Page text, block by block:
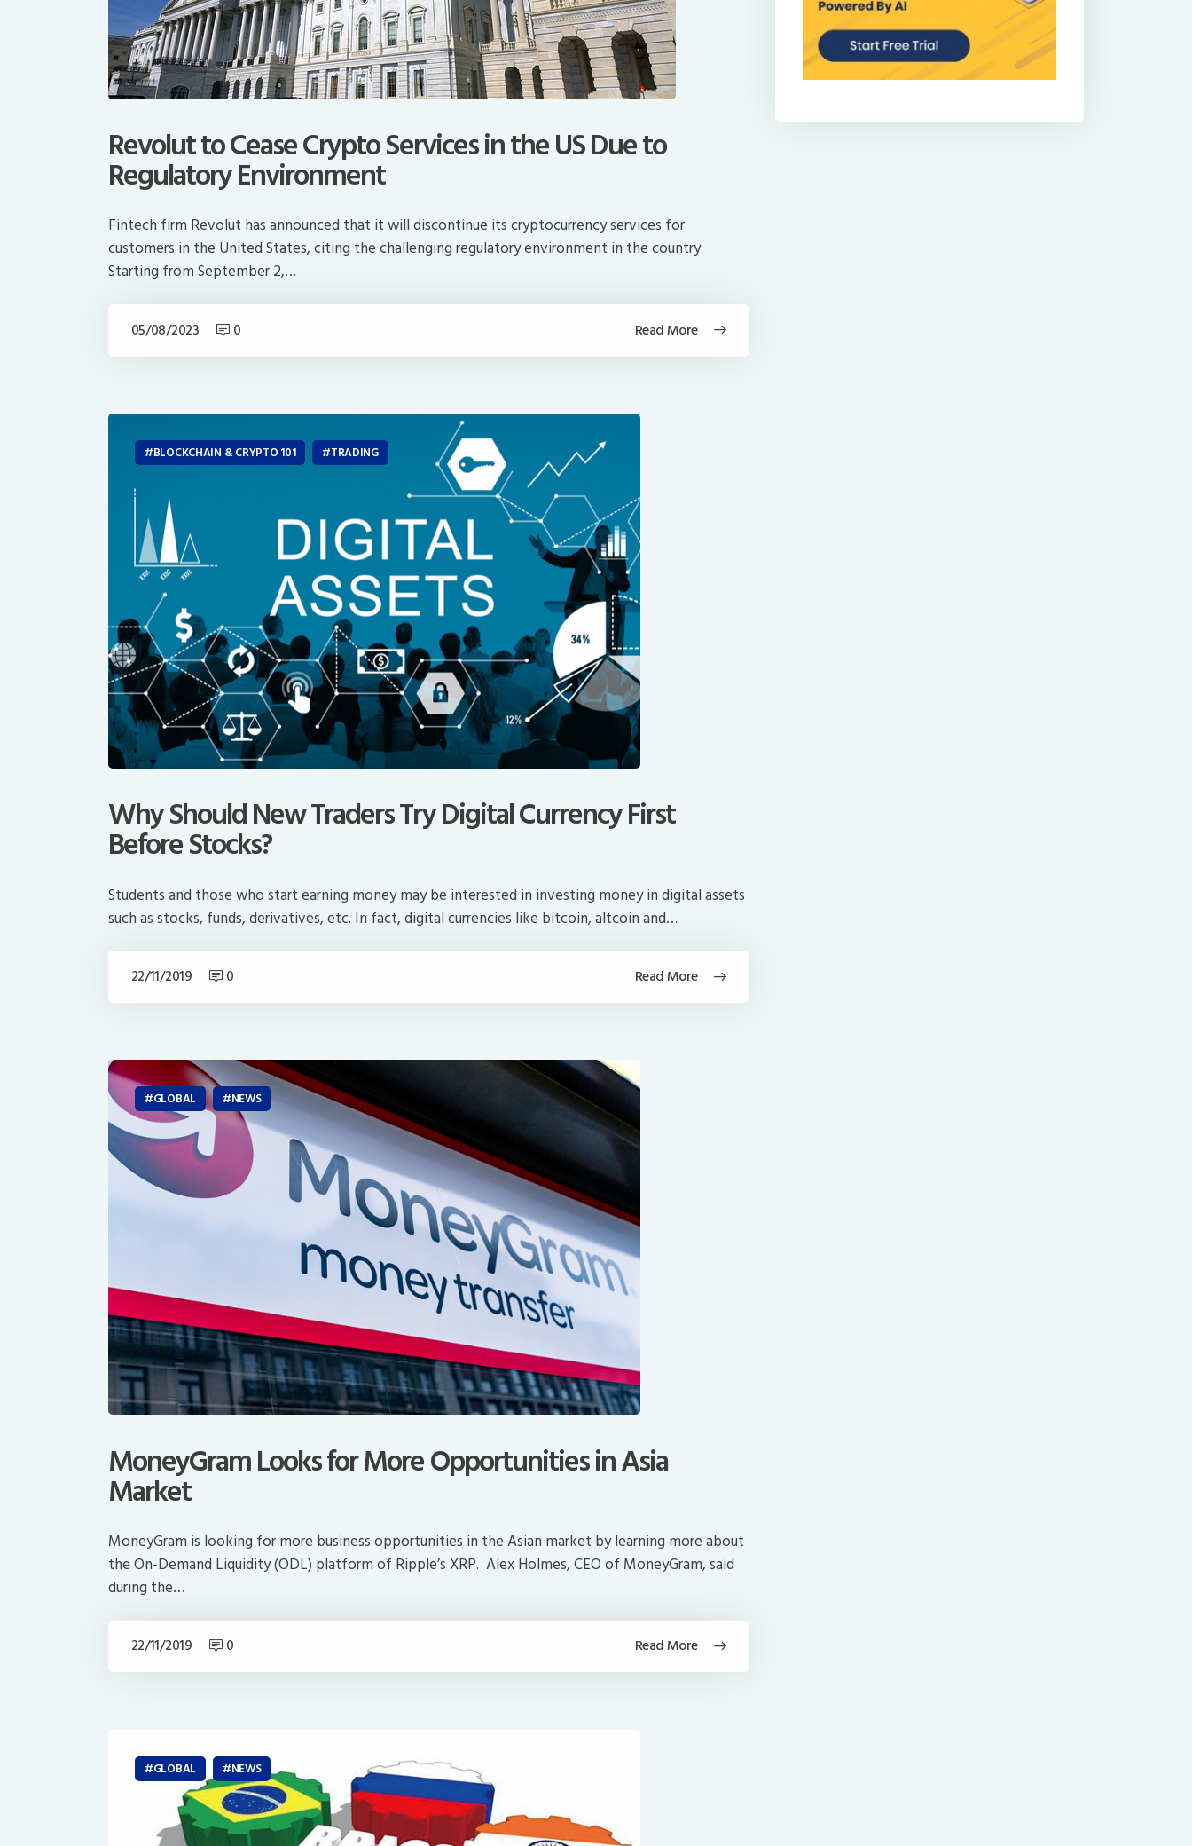
Revolut to Cease Crypto Services in the US Due to
Regulatory Environment
Fintech firm Revolut has announced that it will discontinue its cryptocurrency services for
customers in the United States, citing the challenging regulatory environment in the country.
Starting from September 2,…
Read More
05/08/2023 0
BLOCKCHAIN & CRYPTO 101 TRADING
Why Should New Traders Try Digital Currency First
Before Stocks?
Students and those who start earning money may be interested in investing money in digital assets
such as stocks, funds, derivatives, etc. In fact, digital currencies like bitcoin, altcoin and…
Read More
22/11/2019 0
GLOBAL NEWS
MoneyGram Looks for More Opportunities in Asia
Market
MoneyGram is looking for more business opportunities in the Asian market by learning more about
the On-Demand Liquidity (ODL) platform of Ripple’s XRP. Alex Holmes, CEO of MoneyGram, said
during the…
Read More
22/11/2019 0
GLOBAL NEWS